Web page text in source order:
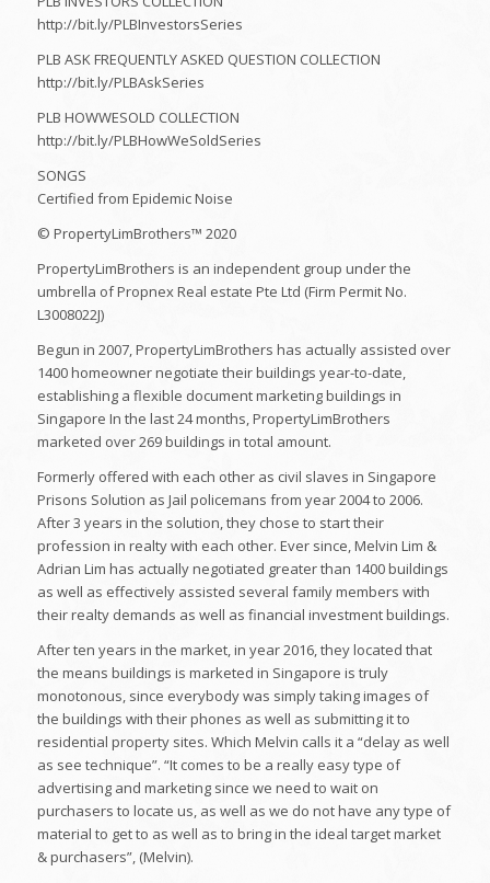
http://bit.ly/PLBInvestorsSeries
PLB ASK FREQUENTLY ASKED QUESTION COLLECTION
http://bit.ly/PLBAskSeries
PLB HOWWESOLD COLLECTION
http://bit.ly/PLBHowWeSoldSeries
SONGS
Certified from Epidemic Noise
© PropertyLimBrothers™ 2020
PropertyLimBrothers is an independent group under the
umbrella of Propnex Real estate Pte Ltd (Firm Permit No.
L3008022J)
Begun in 2007, PropertyLimBrothers has actually assisted over
1400 homeowner negotiate their buildings year-to-date,
establishing a flexible document marketing buildings in
Singapore In the last 24 months, PropertyLimBrothers
marketed over 269 buildings in total amount.
Formerly offered with each other as civil slaves in Singapore
Prisons Solution as Jail policemans from year 2004 to 2006.
After 3 years in the solution, they chose to start their
profession in realty with each other. Ever since, Melvin Lim &
Adrian Lim has actually negotiated greater than 1400 buildings
as well as effectively assisted several family members with
their realty demands as well as financial investment buildings.
After ten years in the market, in year 2016, they located that
the means buildings is marketed in Singapore is truly
monotonous, since everybody was simply taking images of
the buildings with their phones as well as submitting it to
residential property sites. Which Melvin calls it a “delay as well
as see technique”. “It comes to be a really easy type of
advertising and marketing since we need to wait on
purchasers to locate us, as well as we do not have any type of
material to get to as well as to bring in the ideal target market
& purchasers”, (Melvin).